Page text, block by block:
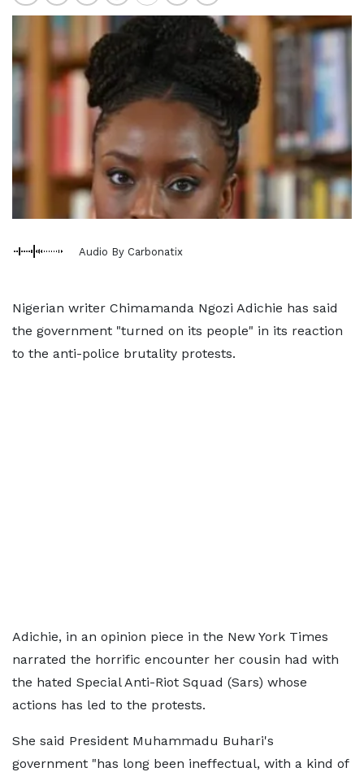
Audio By Carbonatix
Nigerian writer Chimamanda Ngozi Adichie has said
the government "turned on its people" in its reaction
to the anti-police brutality protests.
Adichie, in an opinion piece in the New York Times
narrated the horrific encounter her cousin had with
the hated Special Anti-Riot Squad (Sars) whose
actions has led to the protests.
She said President Muhammadu Buhari's
government "has long been ineffectual, with a kind of